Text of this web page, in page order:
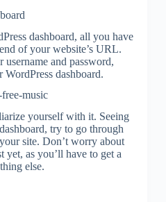
dashboard, all you have
of your website’s URL.
and password,
dashboard.
music
yourself with it. Seeing
try to go through
site. Don’t worry about
as you’ll have to get a
else.